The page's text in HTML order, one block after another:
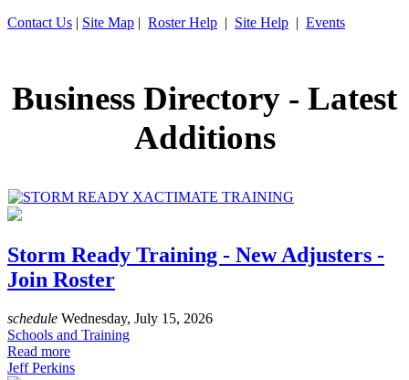
Contact Us | Site Map | Roster Help | Site Help | Events
Business Directory - Latest
Additions
Storm Ready Training - New Adjusters -
Join Roster
schedule Wednesday, July 15, 2026
Schools and Training
Read more
Jeff Perkins